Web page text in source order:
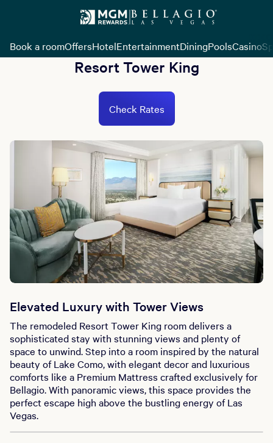
Book a roomOffersHotelEntertainmentDiningPoolsCasino
Resort Tower King
Check Rates
Elevated Luxury with Tower Views
The remodeled Resort Tower King room delivers a
sophisticated stay with stunning views and plenty of
space to unwind. Step into a room inspired by the natural
beauty of Lake Como, with elegant decor and luxurious
comforts like a Premium Mattress crafted exclusively for
Bellagio. With panoramic views, this space provides the
perfect escape high above the bustling energy of Las
Vegas.